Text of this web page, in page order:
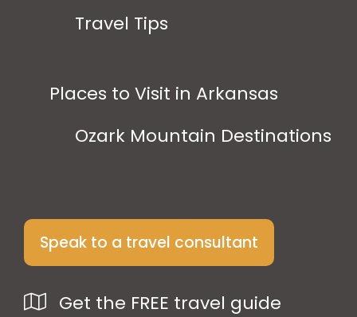
Travel Tips
Places to Visit in Arkansas
Ozark Mountain Destinations
Speak to a travel consultant
Get the FREE travel guide